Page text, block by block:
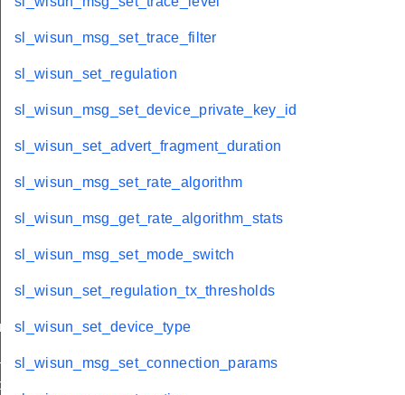
sl_wisun_msg_set_trace_filter
sl_wisun_set_regulation
sl_wisun_msg_set_device_private_key_id
sl_wisun_set_advert_fragment_duration
sl_wisun_msg_set_rate_algorithm
sl_wisun_msg_get_rate_algorithm_stats
sl_wisun_msg_set_mode_switch
sl_wisun_set_regulation_tx_thresholds
sl_wisun_set_device_type
sl_wisun_msg_set_connection_params